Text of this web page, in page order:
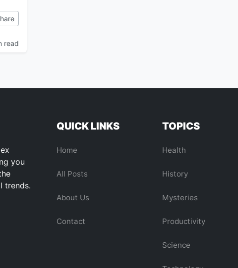
AI Agents in Anti-Gravity
read
you
trends.
QUICK LINKS
Home
All Posts
About Us
Contact
TOPICS
Health
History
Mysteries
Productivity
Science